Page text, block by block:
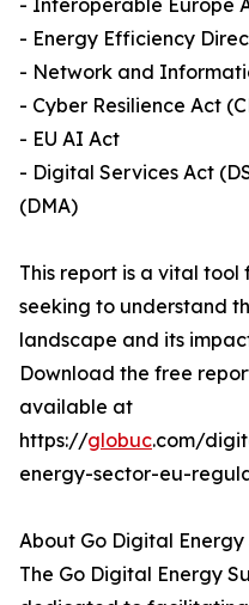
- Interoperable Europe
- Energy Efficiency
- Network and
- Cyber Resilience Act
- EU AI Act
- Digital Services Act
(DMA)
This report is a vital tool
seeking to understand
landscape and its
Download the free
available at
https://globuc.com/
energy-sector-eu-
About Go Digital Energy
The Go Digital Energy